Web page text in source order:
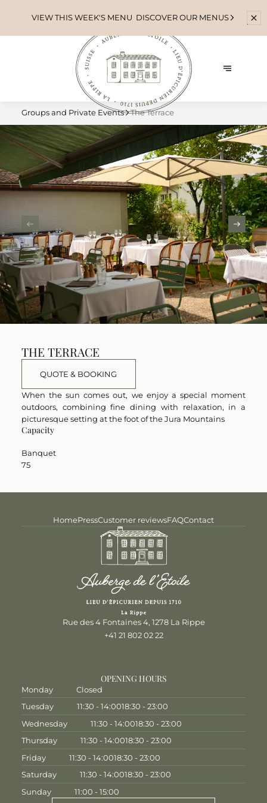
VIEW THIS WEEK'S MENU DISCOVER OUR MENUS
Groups and Private Events The Terrace
THE TERRACE
QUOTE & BOOKING
When the sun comes out, we enjoy a special moment
outdoors, combining fine dining with relaxation, in a
picturesque setting at the foot of the Jura Mountains
Capacity
Banquet
75
HomePressCustomer reviewsFAQContact
Rue des 4 Fontaines 4, 1278 La Rippe
+41 21 802 02 22
OPENING HOURS
Monday
Closed
Tuesday
11:30 - 14:0018:30 - 23:00
Wednesday
11:30 - 14:0018:30 - 23:00
Thursday
11:30 - 14:0018:30 - 23:00
Friday
11:30 - 14:0018:30 - 23:00
Saturday
11:30 - 14:0018:30 - 23:00
Sunday
11:00 - 15:00